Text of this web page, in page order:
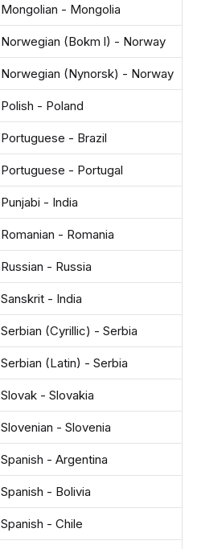
Mongolian - Mongolia
Norwegian (Bokm l) - Norway
Norwegian (Nynorsk) - Norway
Polish - Poland
Portuguese - Brazil
Portuguese - Portugal
Punjabi - India
Romanian - Romania
Russian - Russia
Sanskrit - India
Serbian (Cyrillic) - Serbia
Serbian (Latin) - Serbia
Slovak - Slovakia
Slovenian - Slovenia
Spanish - Argentina
Spanish - Bolivia
Spanish - Chile